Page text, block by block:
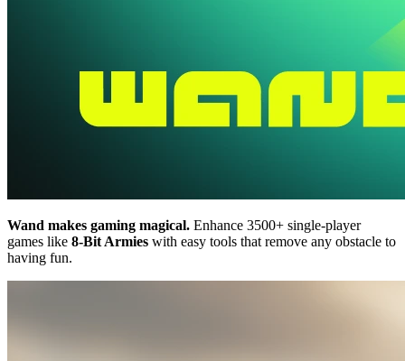
Wand makes gaming magical. Enhance 3500+ single-player
games like 8-Bit Armies with easy tools that remove any obstacle to
having fun.